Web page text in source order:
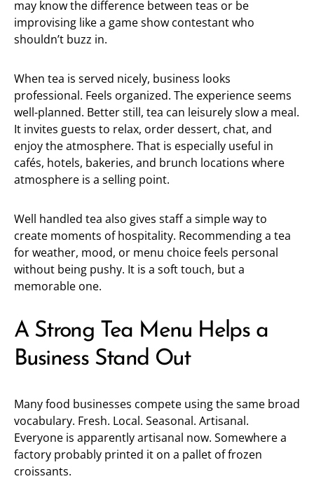
may know the difference between teas or be
improvising like a game show contestant who
shouldn’t buzz in.
When tea is served nicely, business looks
professional. Feels organized. The experience seems
well-planned. Better still, tea can leisurely slow a meal.
It invites guests to relax, order dessert, chat, and
enjoy the atmosphere. That is especially useful in
cafés, hotels, bakeries, and brunch locations where
atmosphere is a selling point.
Well handled tea also gives staff a simple way to
create moments of hospitality. Recommending a tea
for weather, mood, or menu choice feels personal
without being pushy. It is a soft touch, but a
memorable one.
A Strong Tea Menu Helps a
Business Stand Out
Many food businesses compete using the same broad
vocabulary. Fresh. Local. Seasonal. Artisanal.
Everyone is apparently artisanal now. Somewhere a
factory probably printed it on a pallet of frozen
croissants.